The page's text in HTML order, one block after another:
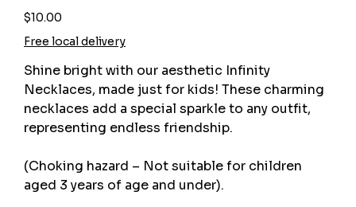
Price
$10.00
Free local delivery
Shine bright with our aesthetic Infinity
Necklaces, made just for kids! These charming
necklaces add a special sparkle to any outfit,
representing endless friendship.
(Choking hazard – Not suitable for children
aged 3 years of age and under).